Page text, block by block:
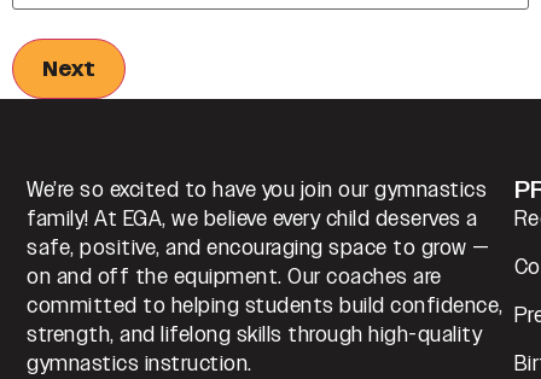
We’re so excited to have you join our gymnastics
family! At EGA, we believe every child deserves a
safe, positive, and encouraging space to grow —
on and off the equipment. Our coaches are
committed to helping students build confidence,
strength, and lifelong skills through high-quality
gymnastics instruction.